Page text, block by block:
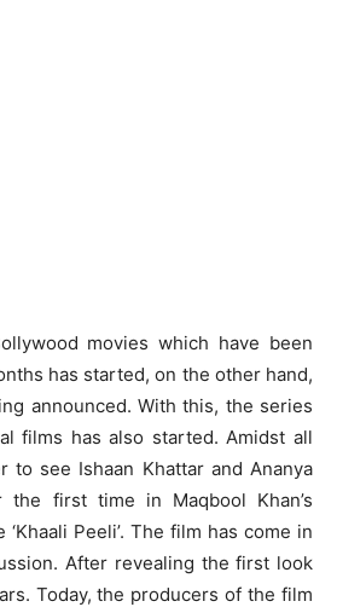
movies which have been
has started, on the other hand,
announced. With this, the series
films has also started. Amidst all
to see Ishaan Khattar and Ananya
the first time in Maqbool Khan’s
Peeli’. The film has come in
After revealing the first look
Today, the producers of the film